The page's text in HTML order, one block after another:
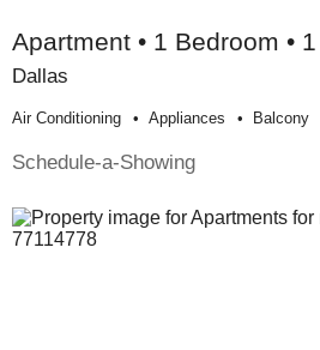
Apartment • 1 Bedroom •
Dallas
Air Conditioning Appliances Balcony
Schedule-a-Showing